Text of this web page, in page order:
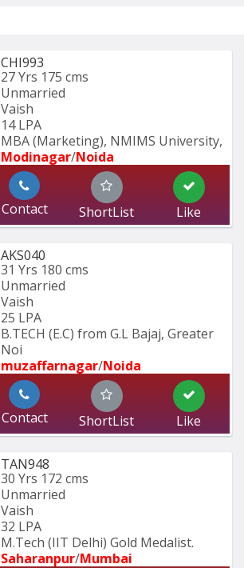
CHI993
27 Yrs 175 cms
Unmarried
Vaish
14 LPA
MBA (Marketing), NMIMS University,
Modinagar/Noida
Contact ShortList Like
AKS040
31 Yrs 180 cms
Unmarried
Vaish
25 LPA
B.TECH (E.C) from G.L Bajaj, Greater
Noi
muzaffarnagar/Noida
Contact ShortList Like
TAN948
30 Yrs 172 cms
Unmarried
Vaish
32 LPA
M.Tech (IIT Delhi) Gold Medalist.
Saharanpur/Mumbai